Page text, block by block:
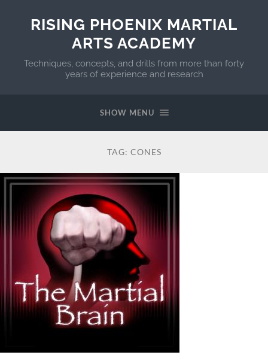
RISING PHOENIX MARTIAL
ARTS ACADEMY
Techniques, concepts, and drills from more than forty
years of experience and research
SHOW MENU
TAG: CONES